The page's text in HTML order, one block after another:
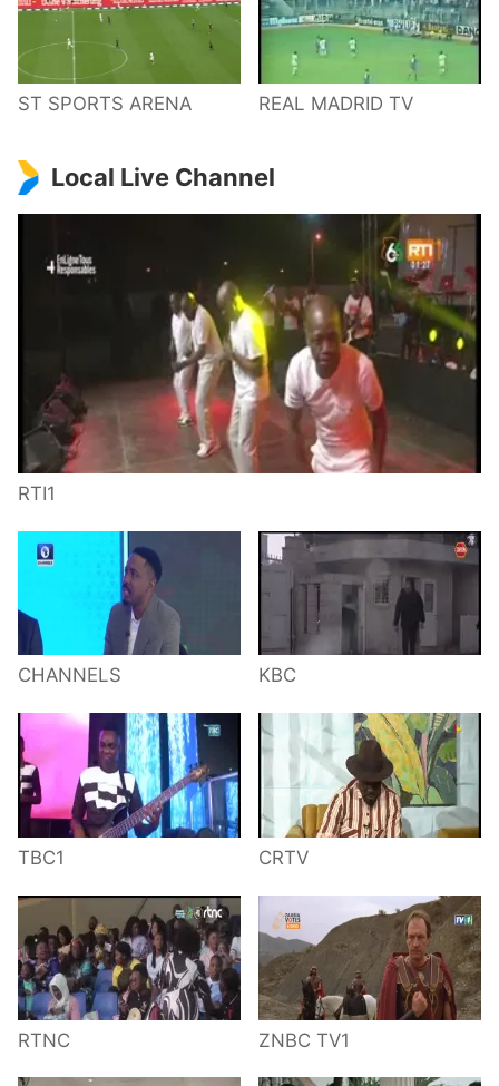
ST SPORTS ARENA REAL MADRID TV
Local Live Channel
RTI1
CHANNELS KBC
TBC1 CRTV
RTNC ZNBC TV1